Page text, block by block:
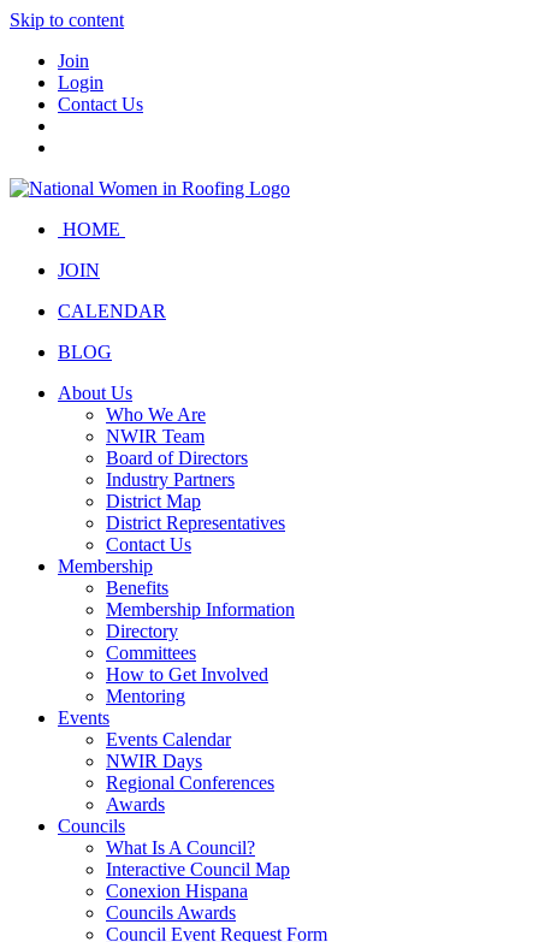
Skip to content
Join
Login
Contact Us
HOME
JOIN
CALENDAR
BLOG
About Us
Who We Are
NWIR Team
Board of Directors
Industry Partners
District Map
District Representatives
Contact Us
Membership
Benefits
Membership Information
Directory
Committees
How to Get Involved
Mentoring
Events
Events Calendar
NWIR Days
Regional Conferences
Awards
Councils
What Is A Council?
Interactive Council Map
Conexion Hispana
Councils Awards
Council Event Request Form